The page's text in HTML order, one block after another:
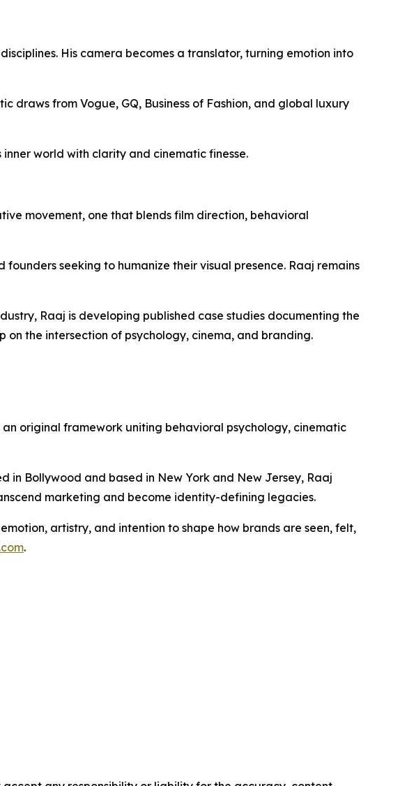
His camera becomes a translator, turning emotion into
draws from Vogue, GQ, Business of Fashion, and global luxury
world with clarity and cinematic finesse.
movement, one that blends film direction, behavioral
seeking to humanize their visual presence. Raaj remains
Raaj is developing published case studies documenting the
the intersection of psychology, cinema, and branding.
original framework uniting behavioral psychology, cinematic
in Bollywood and based in New York and New Jersey, Raaj
marketing and become identity-defining legacies.
artistry, and intention to shape how brands are seen, felt,
.